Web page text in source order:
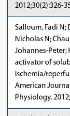
2012;30(2):326-
Salloum, Fadi N;
Nicholas N;
Johannes-Peter;
activator of
ischemia/
American
Physiology.